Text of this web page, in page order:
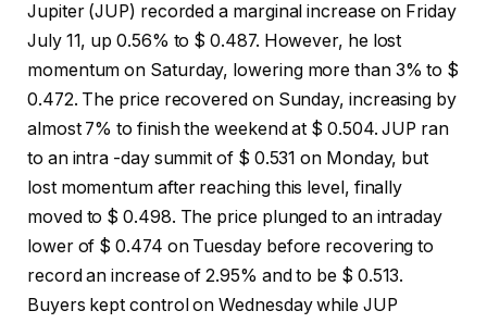
Jupiter (JUP) recorded a marginal increase on Friday
July 11, up 0.56% to $ 0.487. However, he lost
momentum on Saturday, lowering more than 3% to $
0.472. The price recovered on Sunday, increasing by
almost 7% to finish the weekend at $ 0.504. JUP ran
to an intra -day summit of $ 0.531 on Monday, but
lost momentum after reaching this level, finally
moved to $ 0.498. The price plunged to an intraday
lower of $ 0.474 on Tuesday before recovering to
record an increase of 2.95% and to be $ 0.513.
Buyers kept control on Wednesday while JUP